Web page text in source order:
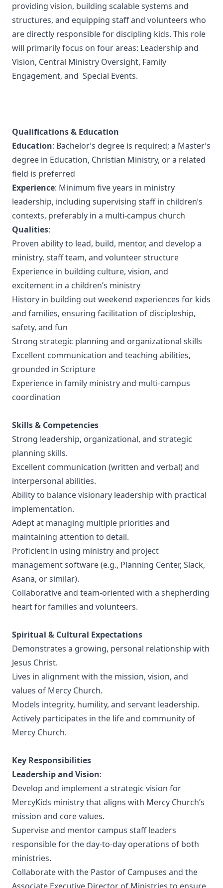
providing vision, building scalable systems and
structures, and equipping staff and volunteers who
are directly responsible for discipling kids. This role
will primarily focus on four areas: Leadership and
Vision, Central Ministry Oversight, Family
Engagement, and Special Events.
Qualifications & Education
Education: Bachelor’s degree is required; a Master’s
degree in Education, Christian Ministry, or a related
field is preferred
Experience: Minimum five years in ministry
leadership, including supervising staff in children’s
contexts, preferably in a multi-campus church
Qualities:
Proven ability to lead, build, mentor, and develop a
ministry, staff team, and volunteer structure
Experience in building culture, vision, and
excitement in a children’s ministry
History in building out weekend experiences for kids
and families, ensuring facilitation of discipleship,
safety, and fun
Strong strategic planning and organizational skills
Excellent communication and teaching abilities,
grounded in Scripture
Experience in family ministry and multi-campus
coordination
Skills & Competencies
Strong leadership, organizational, and strategic
planning skills.
Excellent communication (written and verbal) and
interpersonal abilities.
Ability to balance visionary leadership with practical
implementation.
Adept at managing multiple priorities and
maintaining attention to detail.
Proficient in using ministry and project
management software (e.g., Planning Center, Slack,
Asana, or similar).
Collaborative and team-oriented with a shepherding
heart for families and volunteers.
Spiritual & Cultural Expectations
Demonstrates a growing, personal relationship with
Jesus Christ.
Lives in alignment with the mission, vision, and
values of Mercy Church.
Models integrity, humility, and servant leadership.
Actively participates in the life and community of
Mercy Church.
Key Responsibilities
Leadership and Vision:
Develop and implement a strategic vision for
MercyKids ministry that aligns with Mercy Church’s
mission and core values.
Supervise and mentor campus staff leaders
responsible for the day-to-day operations of both
ministries.
Collaborate with the Pastor of Campuses and the